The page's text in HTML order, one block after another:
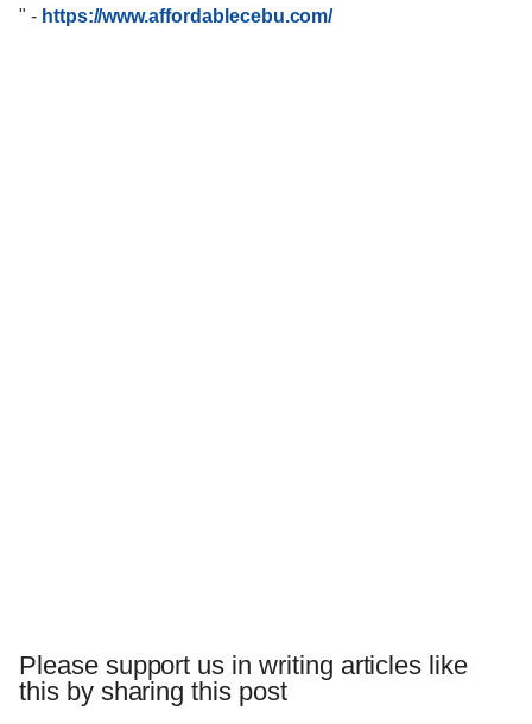
" - https://www.affordablecebu.com/
Please support us in writing articles like
this by sharing this post